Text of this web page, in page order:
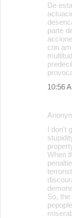
De
parte
con
10:56
I don't
When
So,